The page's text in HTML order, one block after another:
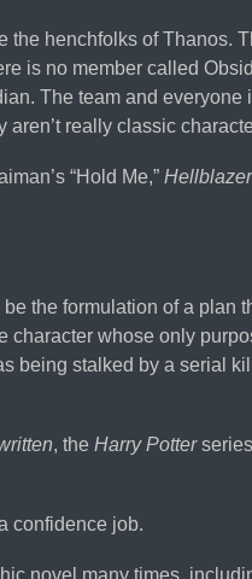
the henchfolks of Thanos.
is no member called
The team and everyone
really classic
“Hold Me,” Hellblazer
the formulation of a plan
character whose only
being stalked by a serial
, the Harry Potter
confidence job.
novel many times,